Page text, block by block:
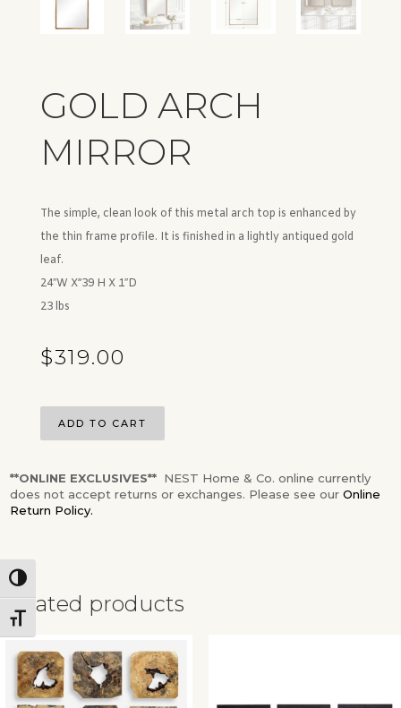
Toggle High Contrast
Toggle Font size
GOLD ARCH
MIRROR
The simple, clean look of this metal arch top is enhanced by
the thin frame profile. It is finished in a lightly antiqued gold
leaf.
24″W X”39 H X 1″D
23 lbs
$319.00
ADD TO CART
**ONLINE EXCLUSIVES** NEST Home & Co. online currently
does not accept returns or exchanges. Please see our Online
Return Policy.
Related products